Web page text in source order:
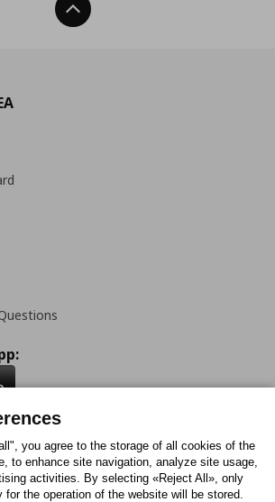
Back To Top
YoutubePinterestTwitter
you agree to the storage of all cookies of the
to enhance site navigation, analyze site usage,
activities. By selecting «Reject All», only
the operation of the website will be stored.